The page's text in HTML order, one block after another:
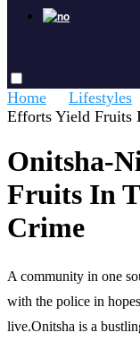
Home Lifestyles
Efforts Yield Fruits
Onitsha-
Fruits In
Crime
A community in one
with the police in
live.Onitsha is a